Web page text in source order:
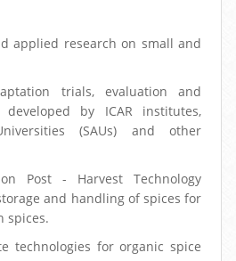
applied research on small and
trials, evaluation and
developed by ICAR institutes,
(SAUs) and other
Post - Harvest Technology
and handling of spices for
spices.
technologies for organic spice